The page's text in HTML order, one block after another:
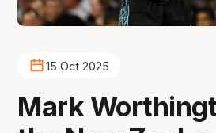
15 Oct 2025
Mark